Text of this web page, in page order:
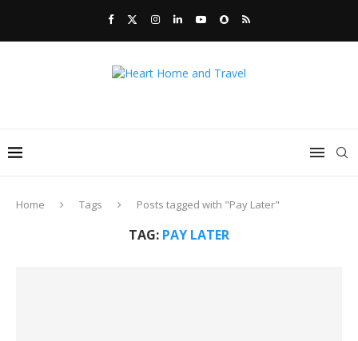
Home Tags Posts tagged with "Pay Later"
TAG: PAY LATER